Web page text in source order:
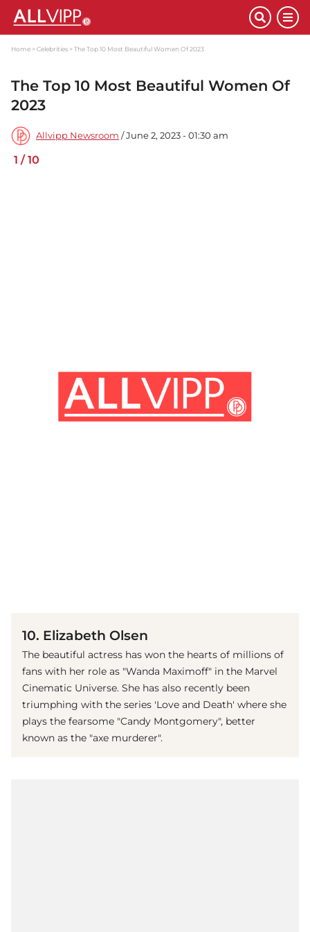
Home Celebrities The Top 10 Most Beautiful Women Of 2023
The Top 10 Most Beautiful Women Of
2023
Allvipp Newsroom / June 2, 2023 - 01:30 am
1 /10
10. Elizabeth Olsen
The beautiful actress has won the hearts of millions of
fans with her role as "Wanda Maximoff" in the Marvel
Cinematic Universe. She has also recently been
triumphing with the series 'Love and Death' where she
plays the fearsome "Candy Montgomery", better
known as the "axe murderer".